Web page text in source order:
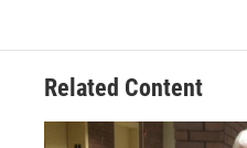
Related Content